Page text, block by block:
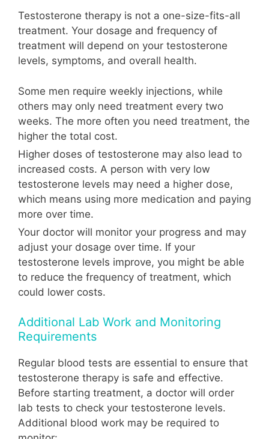
Testosterone therapy is not a one-size-fits-all
treatment. Your dosage and frequency of
treatment will depend on your testosterone
levels, symptoms, and overall health.
Some men require weekly injections, while
others may only need treatment every two
weeks. The more often you need treatment, the
higher the total cost.
Higher doses of testosterone may also lead to
increased costs. A person with very low
testosterone levels may need a higher dose,
which means using more medication and paying
more over time.
Your doctor will monitor your progress and may
adjust your dosage over time. If your
testosterone levels improve, you might be able
to reduce the frequency of treatment, which
could lower costs.
Additional Lab Work and Monitoring
Requirements
Regular blood tests are essential to ensure that
testosterone therapy is safe and effective.
Before starting treatment, a doctor will order
lab tests to check your testosterone levels.
Additional blood work may be required to